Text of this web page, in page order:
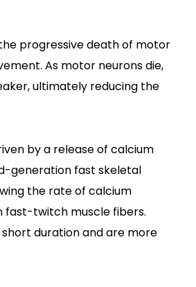
progressive death of motor
As motor neurons die,
ultimately reducing the
by a release of calcium
generation fast skeletal
the rate of calcium
fast-twitch muscle fibers.
duration and are more